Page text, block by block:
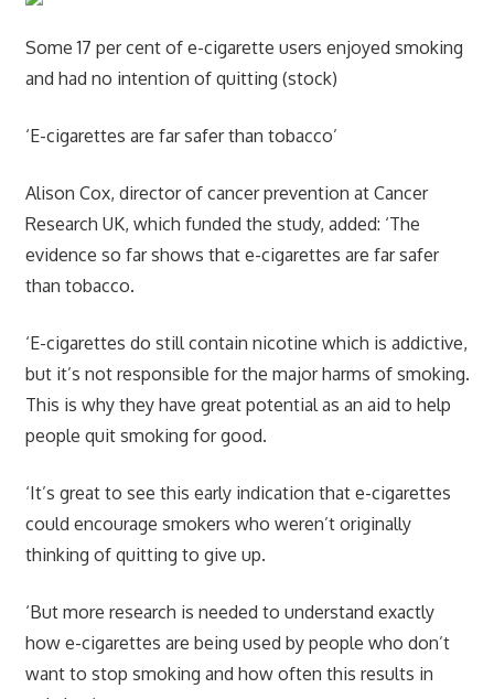
Some 17 per cent of e-cigarette users enjoyed smoking
and had no intention of quitting (stock)
‘E-cigarettes are far safer than tobacco’
Alison Cox, director of cancer prevention at Cancer
Research UK, which funded the study, added: ‘The
evidence so far shows that e-cigarettes are far safer
than tobacco.
‘E-cigarettes do still contain nicotine which is addictive,
but it’s not responsible for the major harms of smoking.
This is why they have great potential as an aid to help
people quit smoking for good.
‘It’s great to see this early indication that e-cigarettes
could encourage smokers who weren’t originally
thinking of quitting to give up.
‘But more research is needed to understand exactly
how e-cigarettes are being used by people who don’t
want to stop smoking and how often this results in